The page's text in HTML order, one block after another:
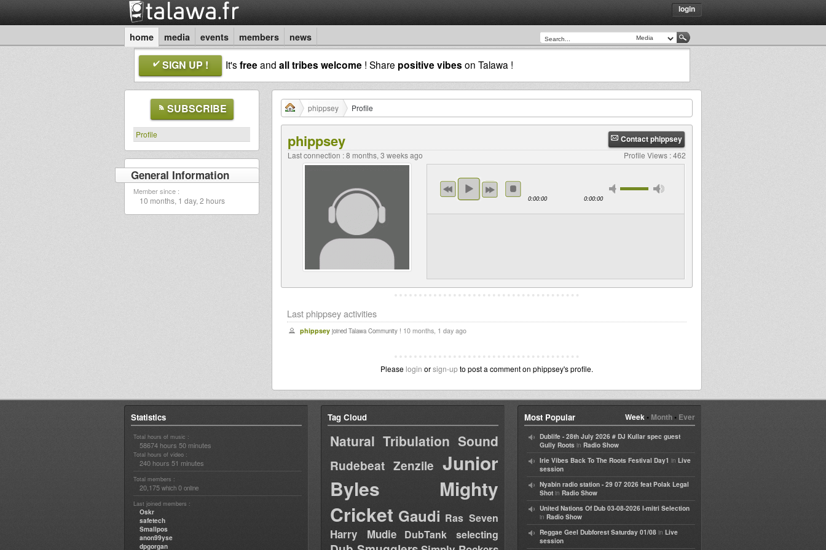
login
home media events members news
SIGN UP ! It'sfreeand all tribes welcome ! Share positive vibes on Talawa !
SUBSCRIBE
Profile
General Information
Member since :
10 months, 1 day, 2 hours
phippsey Profile
Contact phippsey
phippsey
Profile Views : 462
Last connection : 8 months, 3 weeks ago
Last phippsey activities
phippsey joined Talawa Community ! 10 months, 1 day ago
Please login orsign-upto post a comment on phippsey's profile.
Statistics
Total hours of music :
58674 hours 50 minutes
Total hours of video :
240 hours 51 minutes
Total members :
20,175 which 0 online
Last joined members :
Oskr
safetech
Smallpos
anon99yse
dpgorgan
Tag Cloud
Natural Tribulation Sound
Rudebeat Zenzile Junior
Byles
Mighty
Cricket Gaudi Ras Seven
Harry Mudie DubTank selecting
Week• Month• Ever
Most Popular
Dublife - 28th July 2026 # DJ Kullar spec guest
Gully Roots in Radio Show
Irie Vibes Back To The Roots Festival Day1 in Live
session
Nyabin radio station - 29 07 2026 feat Polak Legal
Shot in Radio Show
United Nations Of Dub 03-08-2026 I-mitri Selection
in Radio Show
Reggae Geel Dubforest Saturday 01/08 in Live
session